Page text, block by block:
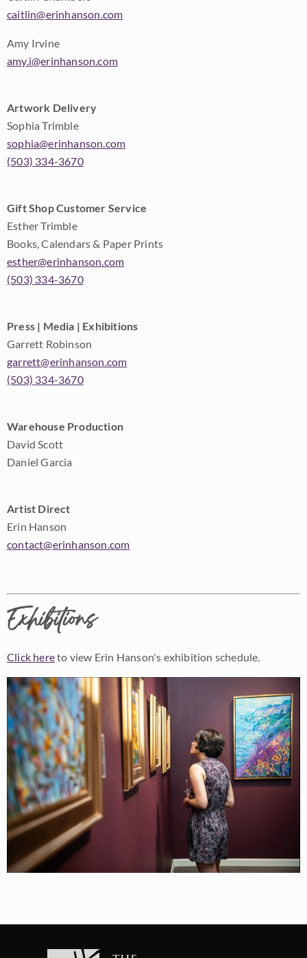
caitlin@erinhanson.com
Amy Irvine
amy.i@erinhanson.com
Artwork Delivery
Sophia Trimble
sophia@erinhanson.com
(503) 334-3670
Gift Shop Customer Service
Esther Trimble
Books, Calendars & Paper Prints
esther@erinhanson.com
(503) 334-3670
Press | Media | Exhibitions
Garrett Robinson
garrett@erinhanson.com
(503) 334-3670
Warehouse Production
David Scott
Daniel Garcia
Artist Direct
Erin Hanson
contact@erinhanson.com
Exhibitions
Click hereto view Erin Hanson's exhibition schedule.